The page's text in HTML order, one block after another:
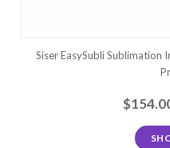
Siser EasySubli Sublimation